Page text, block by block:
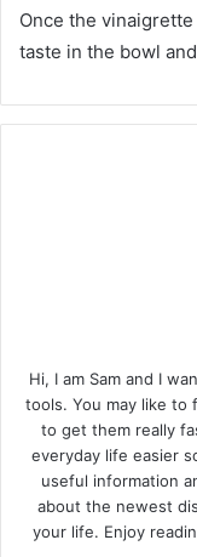
Once the
taste in the bowl
Hi, I am Sam and I
tools. You may like to
to get them really
everyday life easier
useful information
about the newest
your life. Enjoy